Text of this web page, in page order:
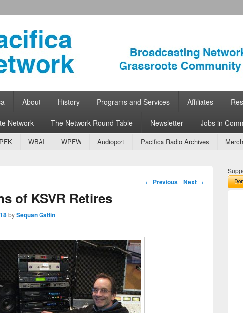
Community Radio
About History Programs and Services Affiliates
Network The Network Round-Table Newsletter Jobs in
WBAI WPFW Audioport Pacifica Radio Archives
Post navigation
← Previous Next →
of KSVR Retires
bySequan Gatlin